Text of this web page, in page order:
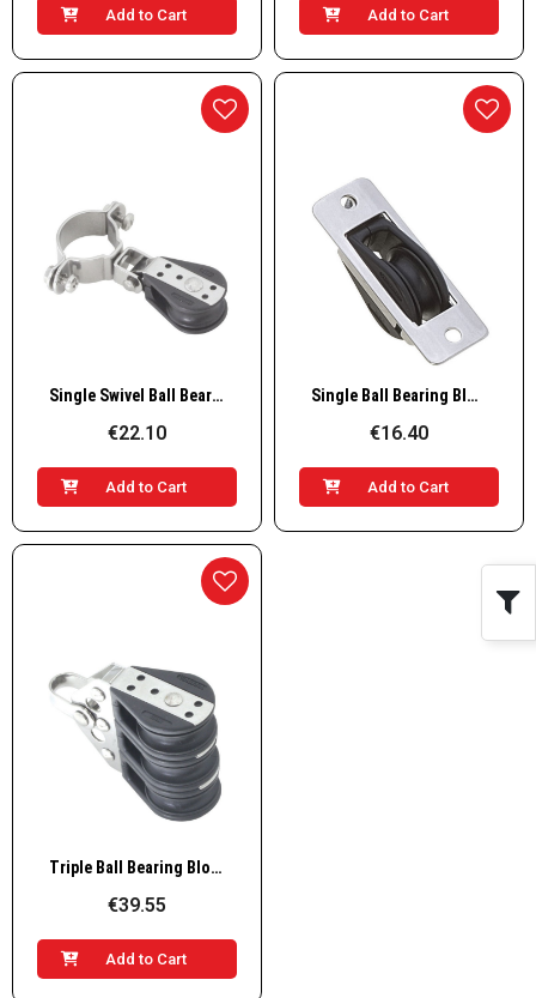
Add to Cart Add to Cart
Quick View Single Swivel Ball Bearing Block on Curved Base
€22.10
Add to Cart
Quick View Single Ball Bearing Block Thru Beck
€16.40
Add to Cart
Quick View Triple Ball Bearing Block
€39.55
Add to Cart